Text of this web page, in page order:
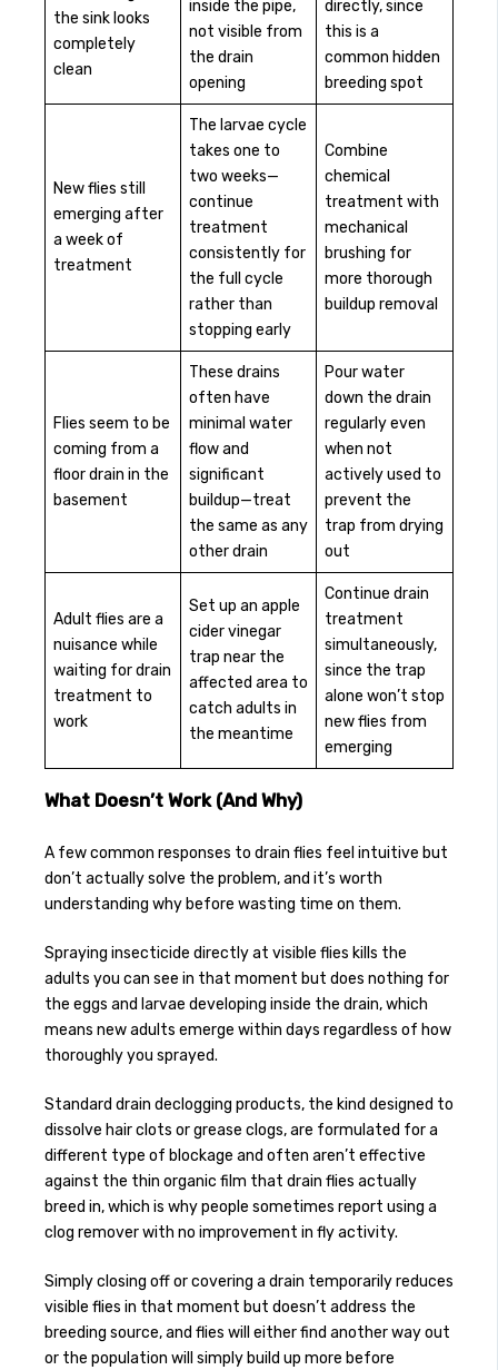
the sink looks
completely
clean
inside the pipe,
not visible from
the drain
opening
directly, since
this is a
common hidden
breeding spot
New flies still
emerging after
a week of
treatment
The larvae cycle
takes one to
two weeks—
continue
treatment
consistently for
the full cycle
rather than
stopping early
Combine
chemical
treatment with
mechanical
brushing for
more thorough
buildup removal
Flies seem to be
coming from a
floor drain in the
basement
These drains
often have
minimal water
flow and
significant
buildup—treat
the same as any
other drain
Pour water
down the drain
regularly even
when not
actively used to
prevent the
trap from drying
out
Adult flies are a
nuisance while
waiting for drain
treatment to
work
Set up an apple
cider vinegar
trap near the
affected area to
catch adults in
the meantime
Continue drain
treatment
simultaneously,
since the trap
alone won’t stop
new flies from
emerging
What Doesn’t Work (And Why)
A few common responses to drain flies feel intuitive but
don’t actually solve the problem, and it’s worth
understanding why before wasting time on them.
Spraying insecticide directly at visible flies kills the
adults you can see in that moment but does nothing for
the eggs and larvae developing inside the drain, which
means new adults emerge within days regardless of how
thoroughly you sprayed.
Standard drain declogging products, the kind designed to
dissolve hair clots or grease clogs, are formulated for a
different type of blockage and often aren’t effective
against the thin organic film that drain flies actually
breed in, which is why people sometimes report using a
clog remover with no improvement in fly activity.
Simply closing off or covering a drain temporarily reduces
visible flies in that moment but doesn’t address the
breeding source, and flies will either find another way out
or the population will simply build up more before